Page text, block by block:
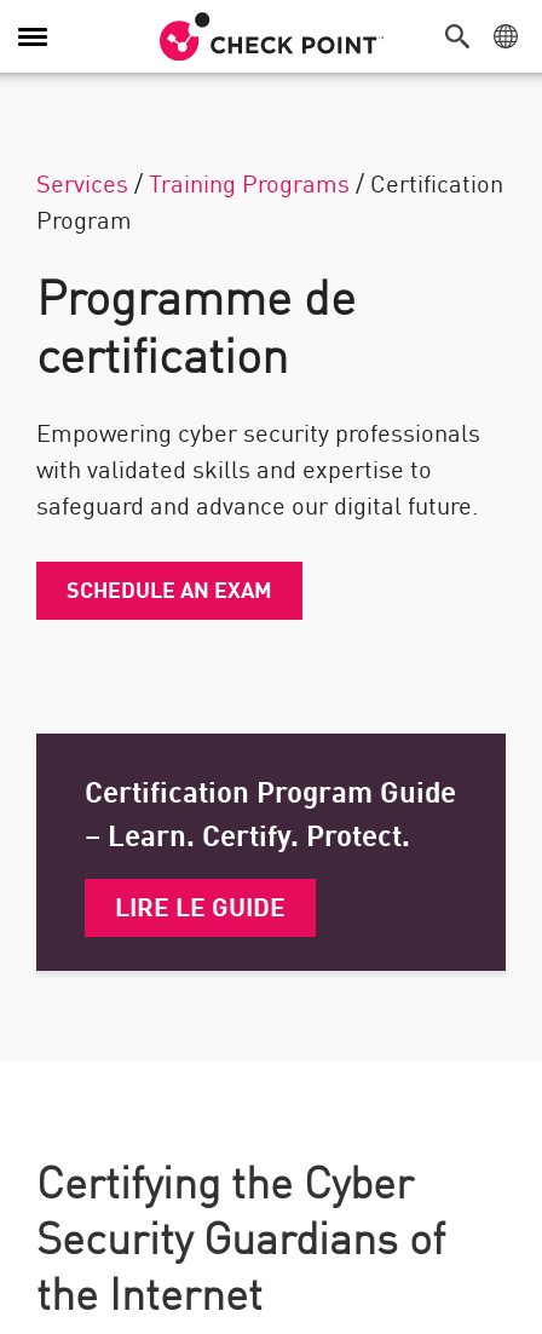
Navigation dans le menu
Services /Training Programs / Certification
Program
Programme de
certification
Empowering cyber security professionals
with validated skills and expertise to
safeguard and advance our digital future.
SCHEDULE AN EXAM
Certification Program Guide
– Learn. Certify. Protect.
LIRE LE GUIDE
Certifying the Cyber
Security Guardians of
the Internet